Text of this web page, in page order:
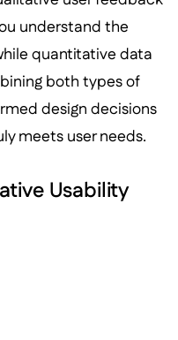
understand the
quantitative data
both types of
design decisions
meets user needs.
Usability